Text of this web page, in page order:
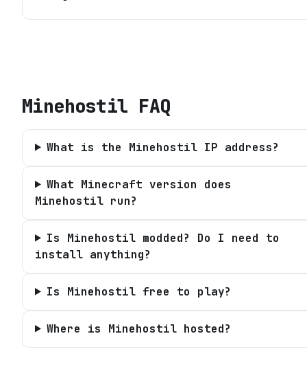
Minehostil FAQ
What is the Minehostil IP address?
What Minecraft version does
Minehostil run?
Is Minehostil modded? Do I need to
install anything?
Is Minehostil free to play?
Where is Minehostil hosted?